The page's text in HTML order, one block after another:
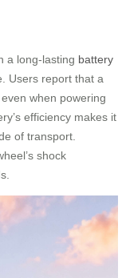
a long-lasting battery
Users report that a
when powering
efficiency makes it
of transport.
shock